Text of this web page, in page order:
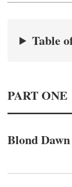
Table
PART ONE
Blond